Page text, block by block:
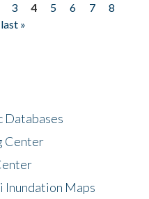
3 4 5 6 7
8
last »
Databases
Center
Inundation Maps